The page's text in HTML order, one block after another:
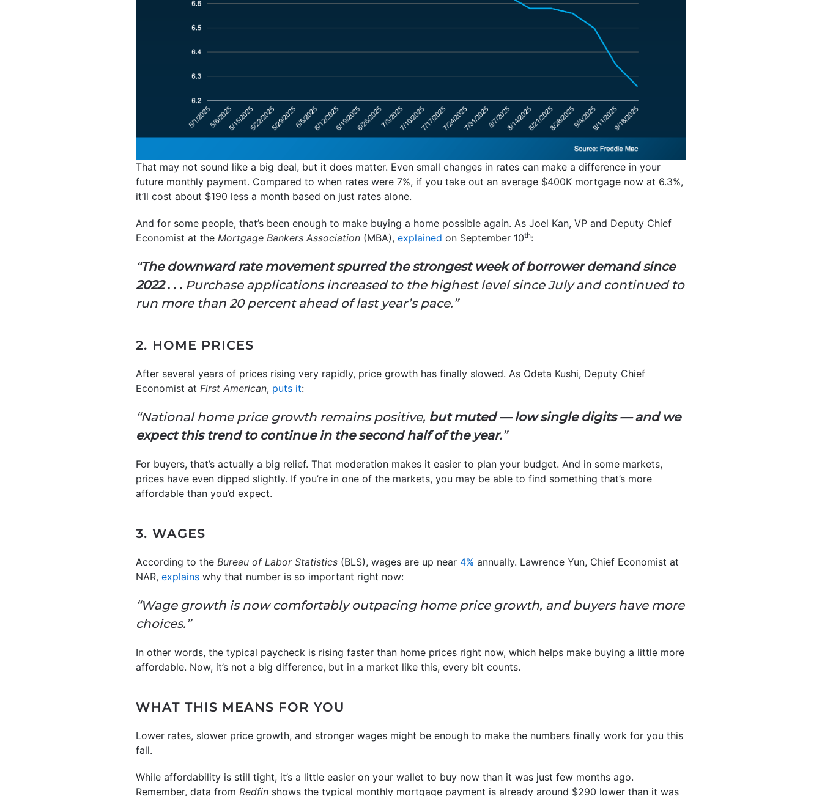
That may not sound like a big deal, but it does matter. Even small changes in rates can make a difference in your
future monthly payment. Compared to when rates were 7%, if you take out an average $400K mortgage now at 6.3%,
it’ll cost about $190 less a month based on just rates alone.
And for some people, that’s been enough to make buying a home possible again. As Joel Kan, VP and Deputy Chief
Economist at the Mortgage Bankers Association (MBA), explained on September 10th:
“The downward rate movement spurred the strongest week of borrower demand since
2022 . . . Purchase applications increased to the highest level since July and continued to
run more than 20 percent ahead of last year’s pace.”
2. HOME PRICES
After several years of prices rising very rapidly, price growth has finally slowed. As Odeta Kushi, Deputy Chief
Economist at First American, puts it:
“National home price growth remains positive, but muted — low single digits — and we
expect this trend to continue in the second half of the year.”
For buyers, that’s actually a big relief. That moderation makes it easier to plan your budget. And in some markets,
prices have even dipped slightly. If you’re in one of the markets, you may be able to find something that’s more
affordable than you’d expect.
3. WAGES
According to the Bureau of Labor Statistics (BLS), wages are up near 4% annually. Lawrence Yun, Chief Economist at
NAR, explains why that number is so important right now:
“Wage growth is now comfortably outpacing home price growth, and buyers have more
choices.”
In other words, the typical paycheck is rising faster than home prices right now, which helps make buying a little more
affordable. Now, it’s not a big difference, but in a market like this, every bit counts.
WHAT THIS MEANS FOR YOU
Lower rates, slower price growth, and stronger wages might be enough to make the numbers finally work for you this
fall.
While affordability is still tight, it’s a little easier on your wallet to buy now than it was just few months ago.
Remember, data from Redfin shows the typical monthly mortgage payment is already around $290 lower than it was